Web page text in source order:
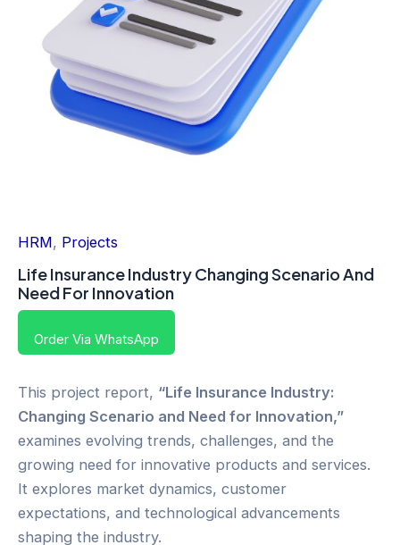
HRM, Projects
Life Insurance Industry Changing Scenario And
Need For Innovation
Order Via WhatsApp
This project report, “Life Insurance Industry:
Changing Scenario and Need for Innovation,”
examines evolving trends, challenges, and the
growing need for innovative products and services.
It explores market dynamics, customer
expectations, and technological advancements
shaping the industry.